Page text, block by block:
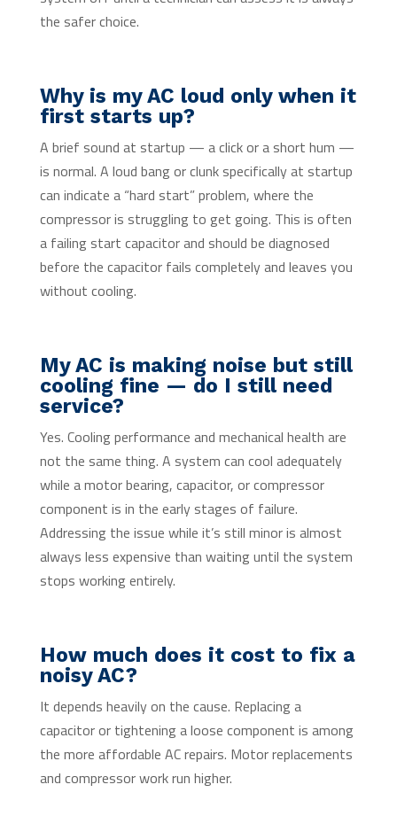
the safer choice.
Why is my AC loud only when it
first starts up?
A brief sound at startup — a click or a short hum —
is normal. A loud bang or clunk specifically at startup
can indicate a “hard start” problem, where the
compressor is struggling to get going. This is often
a failing start capacitor and should be diagnosed
before the capacitor fails completely and leaves you
without cooling.
My AC is making noise but still
cooling fine — do I still need
service?
Yes. Cooling performance and mechanical health are
not the same thing. A system can cool adequately
while a motor bearing, capacitor, or compressor
component is in the early stages of failure.
Addressing the issue while it’s still minor is almost
always less expensive than waiting until the system
stops working entirely.
How much does it cost to fix a
noisy AC?
It depends heavily on the cause. Replacing a
capacitor or tightening a loose component is among
the more affordable AC repairs. Motor replacements
and compressor work run higher.